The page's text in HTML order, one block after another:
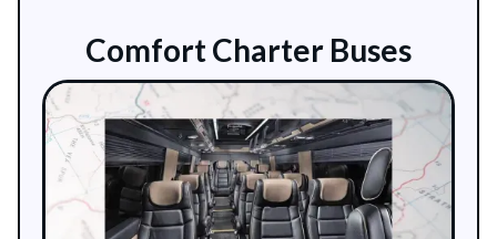
Comfort Charter Buses